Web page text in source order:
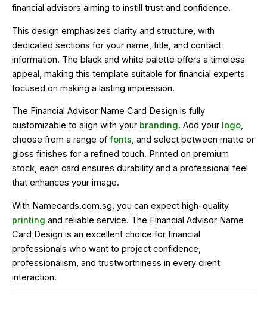
financial advisors aiming to instill trust and confidence.
This design emphasizes clarity and structure, with
dedicated sections for your name, title, and contact
information. The black and white palette offers a timeless
appeal, making this template suitable for financial experts
focused on making a lasting impression.
The Financial Advisor Name Card Design is fully
customizable to align with your branding. Add your logo,
choose from a range offonts, and select between matte or
gloss finishes for a refined touch. Printed on premium
stock, each card ensures durability and a professional feel
that enhances your image.
With Namecards.com.sg, you can expect high-quality
printing and reliable service. The Financial Advisor Name
Card Design is an excellent choice for financial
professionals who want to project confidence,
professionalism, and trustworthiness in every client
interaction.